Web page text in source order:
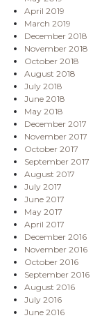
April 2019
March 2019
December 2018
November 2018
October 2018
August 2018
July 2018
June 2018
May 2018
December 2017
November 2017
October 2017
September 2017
August 2017
July 2017
June 2017
May 2017
April 2017
December 2016
November 2016
October 2016
September 2016
August 2016
July 2016
June 2016